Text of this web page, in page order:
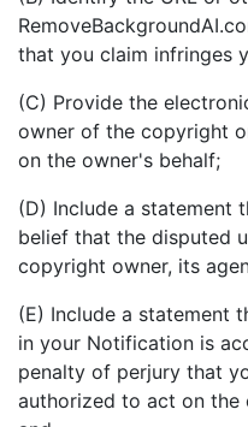
that you claim infringes
(C) Provide the
owner of the copyright
on the owner's behalf;
(D) Include a statement
belief that the disputed
copyright owner, its
(E) Include a statement
in your Notification is
penalty of perjury that
authorized to act on